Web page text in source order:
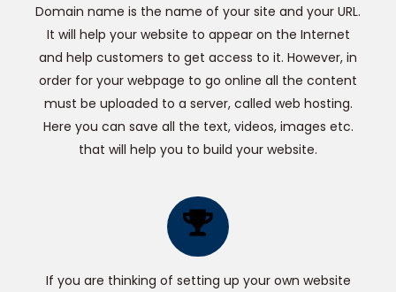
Domain name is the name of your site and your URL.
It will help your website to appear on the Internet
and help customers to get access to it. However, in
order for your webpage to go online all the content
must be uploaded to a server, called web hosting.
Here you can save all the text, videos, images etc.
that will help you to build your website.
If you are thinking of setting up your own website